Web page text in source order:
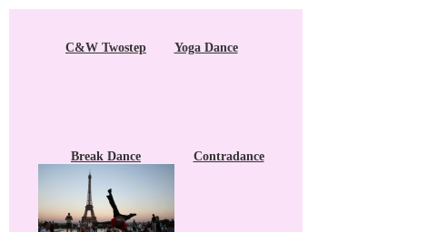
C&W Twostep Yoga Dance
Break Dance Contradance